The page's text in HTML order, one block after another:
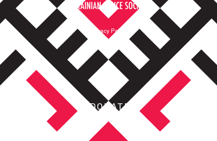
Privacy Policy
DONATE